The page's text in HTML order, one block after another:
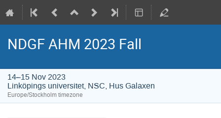
NDGF AHM 2023 Fall
14–15 Nov 2023
Linköpings universitet, NSC, Hus Galaxen
Europe/Stockholm timezone